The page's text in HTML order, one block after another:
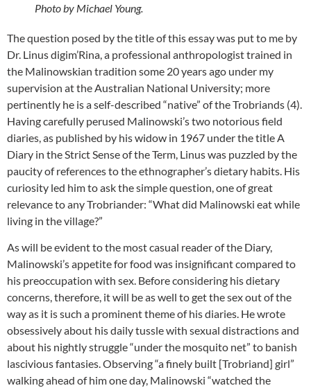
Photo by Michael Young.
The question posed by the title of this essay was put to me by
Dr. Linus digim’Rina, a professional anthropologist trained in
the Malinowskian tradition some 20 years ago under my
supervision at the Australian National University; more
pertinently he is a self-described “native” of the Trobriands (4).
Having carefully perused Malinowski’s two notorious field
diaries, as published by his widow in 1967 under the title A
Diary in the Strict Sense of the Term, Linus was puzzled by the
paucity of references to the ethnographer’s dietary habits. His
curiosity led him to ask the simple question, one of great
relevance to any Trobriander: “What did Malinowski eat while
living in the village?”
As will be evident to the most casual reader of the Diary,
Malinowski’s appetite for food was insignificant compared to
his preoccupation with sex. Before considering his dietary
concerns, therefore, it will be as well to get the sex out of the
way as it is such a prominent theme of his diaries. He wrote
obsessively about his daily tussle with sexual distractions and
about his nightly struggle “under the mosquito net” to banish
lascivious fantasies. Observing “a finely built [Trobriand] girl”
walking ahead of him one day, Malinowski “watched the